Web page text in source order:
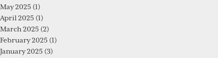
May 2025 (1)
April 2025 (1)
March 2025 (2)
February 2025 (1)
January 2025 (3)